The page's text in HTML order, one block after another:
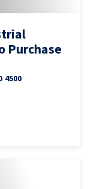
Purchase
4500